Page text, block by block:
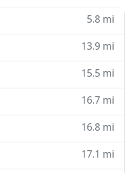
5.8 mi
13.9 mi
15.5 mi
16.7 mi
16.8 mi
17.1 mi